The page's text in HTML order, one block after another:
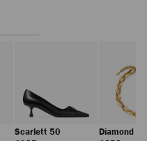
Scarlett 50
Diamond